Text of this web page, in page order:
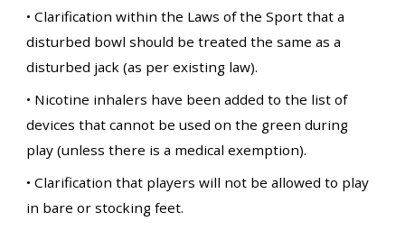
• Clarification within the Laws of the Sport that a
disturbed bowl should be treated the same as a
disturbed jack (as per existing law).
• Nicotine inhalers have been added to the list of
devices that cannot be used on the green during
play (unless there is a medical exemption).
• Clarification that players will not be allowed to play
in bare or stocking feet.